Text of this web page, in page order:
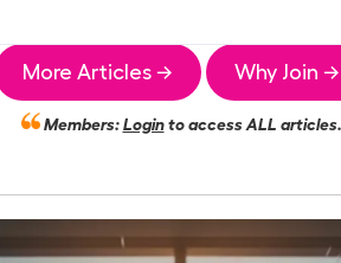
More Articles → Why Join →
Members:Loginto access ALL articles.